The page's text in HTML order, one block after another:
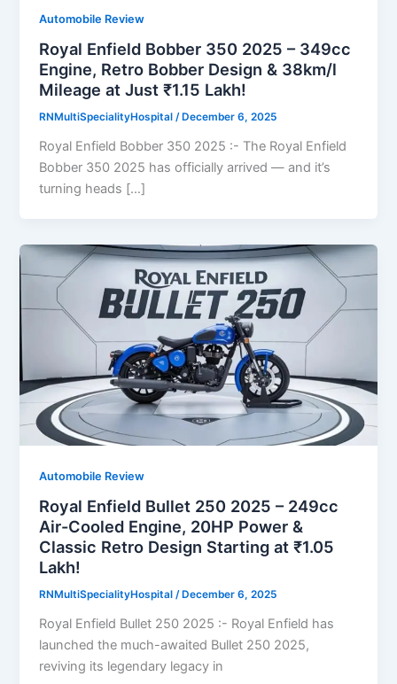
Automobile Review
Royal Enfield Bobber 350 2025 – 349cc
Engine, Retro Bobber Design & 38km/l
Mileage at Just ₹1.15 Lakh!
RNMultiSpecialityHospital/ December 6, 2025
Royal Enfield Bobber 350 2025 :- The Royal Enfield
Bobber 350 2025 has officially arrived — and it’s
turning heads […]
Automobile Review
Royal Enfield Bullet 250 2025 – 249cc
Air-Cooled Engine, 20HP Power &
Classic Retro Design Starting at ₹1.05
Lakh!
RNMultiSpecialityHospital/ December 6, 2025
Royal Enfield Bullet 250 2025 :- Royal Enfield has
launched the much-awaited Bullet 250 2025,
reviving its legendary legacy in